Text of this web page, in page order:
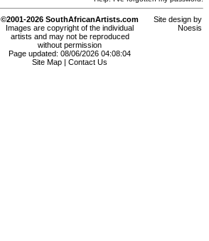
©2001-2026 SouthAfricanArtists.com
Images are copyright of the individual
artists and may not be reproduced
without permission
Page updated: 08/06/2026 04:08:04
Site Map
Contact Us
Site design by
Noesis